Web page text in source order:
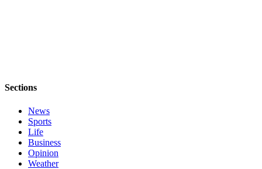
Sections
News
Sports
Life
Business
Opinion
Weather